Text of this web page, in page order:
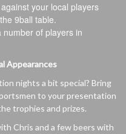
your local players
9ball table.
of players in
Appearances
nights a bit special? Bring
to your presentation
trophies and prizes.
Chris and a few beers with